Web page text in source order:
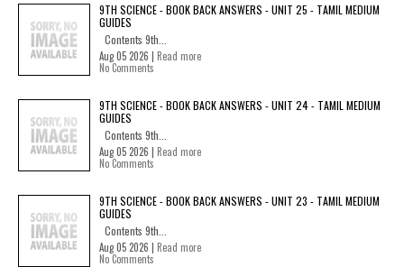
9TH SCIENCE - BOOK BACK ANSWERS - UNIT 25 - TAMIL MEDIUM
GUIDES
Contents 9th...
Aug 05 2026 | Read more
No Comments
9TH SCIENCE - BOOK BACK ANSWERS - UNIT 24 - TAMIL MEDIUM
GUIDES
Contents 9th...
Aug 05 2026 | Read more
No Comments
9TH SCIENCE - BOOK BACK ANSWERS - UNIT 23 - TAMIL MEDIUM
GUIDES
Contents 9th...
Aug 05 2026 | Read more
No Comments